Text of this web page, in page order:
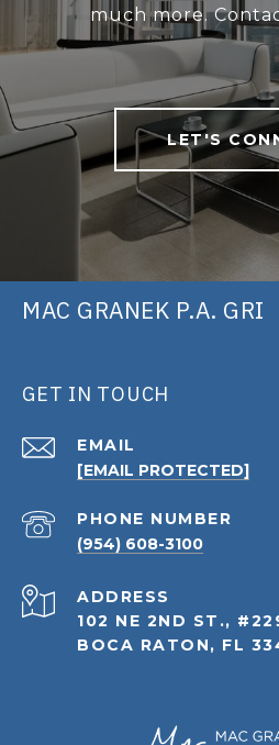
much more.
LET'S
MAC GRANEK P.A. GRI
GET IN TOUCH
EMAIL
[EMAIL PROTECTED]
PHONE NUMBER
(954) 608-3100
ADDRESS
102 NE 2ND ST.,
BOCA RATON, FL